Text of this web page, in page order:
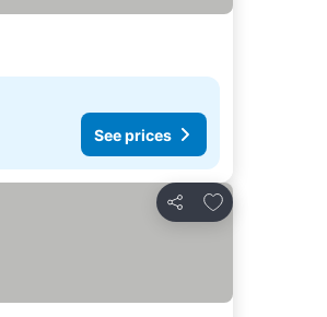
See prices
Share
Add to favorites